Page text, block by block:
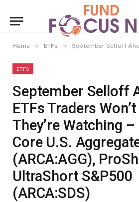
Home » ETFs » September Selloff Ahead? The ETFs Traders Won’t Admit They’re Watching – iShares
ETFS
September Selloff
ETFs Traders
They’re Watching
Core U.S.
(ARCA:AGG),
UltraShort S&P500
(ARCA:SDS)